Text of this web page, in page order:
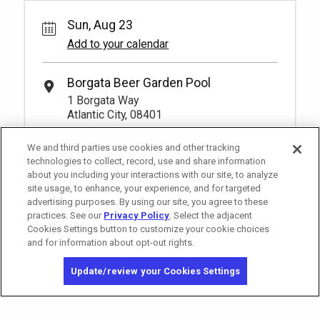
Sun, Aug 23
Add to your calendar
Borgata Beer Garden Pool
1 Borgata Way
Atlantic City, 08401
Copyright © 2026 MGM Resorts International. All rights reserved.
Privacy Policy - Interest-Based Advertising
We and third parties use cookies and other tracking
technologies to collect, record, use and share information
about you including your interactions with our site, to analyze
site usage, to enhance, your experience, and for targeted
advertising purposes. By using our site, you agree to these
practices. See our Privacy Policy. Select the adjacent
Cookies Settings button to customize your cookie choices
and for information about opt-out rights.
Update/review your Cookies Settings